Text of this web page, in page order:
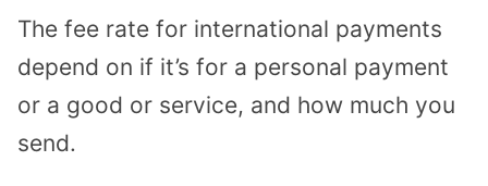
The fee rate for international payments
depend on if it’s for a personal payment
or a good or service, and how much you
send.